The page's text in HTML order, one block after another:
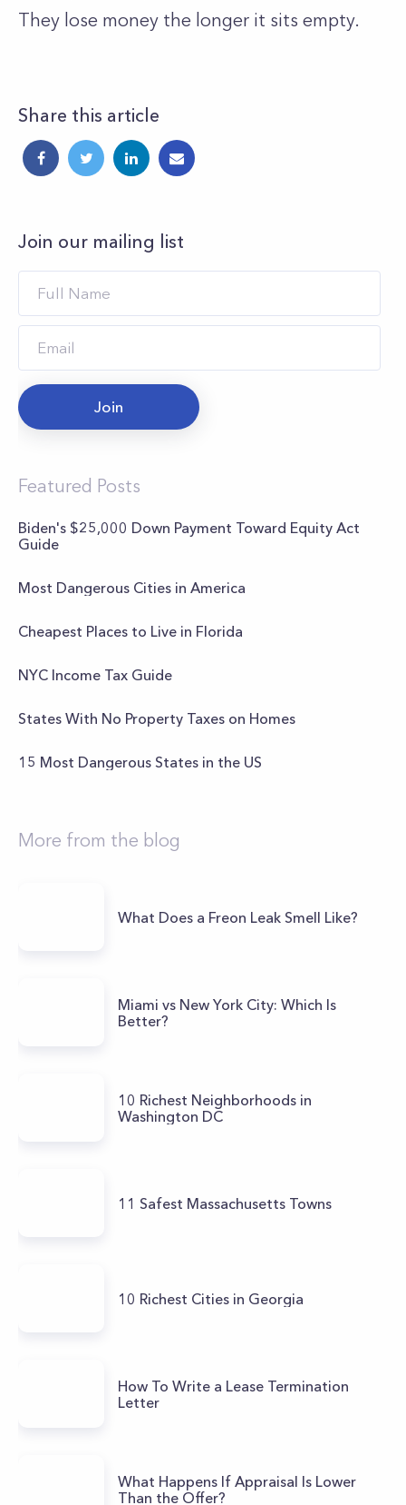
They lose money the longer it sits empty.
Share this article
Join our mailing list
Join
Featured Posts
Biden's $25,000 Down Payment Toward Equity Act
Guide
Most Dangerous Cities in America
Cheapest Places to Live in Florida
NYC Income Tax Guide
States With No Property Taxes on Homes
15 Most Dangerous States in the US
More from the blog
What Does a Freon Leak Smell Like?
Miami vs New York City: Which Is
Better?
10 Richest Neighborhoods in
Washington DC
11 Safest Massachusetts Towns
10 Richest Cities in Georgia
How To Write a Lease Termination
Letter
What Happens If Appraisal Is Lower
Than the Offer?